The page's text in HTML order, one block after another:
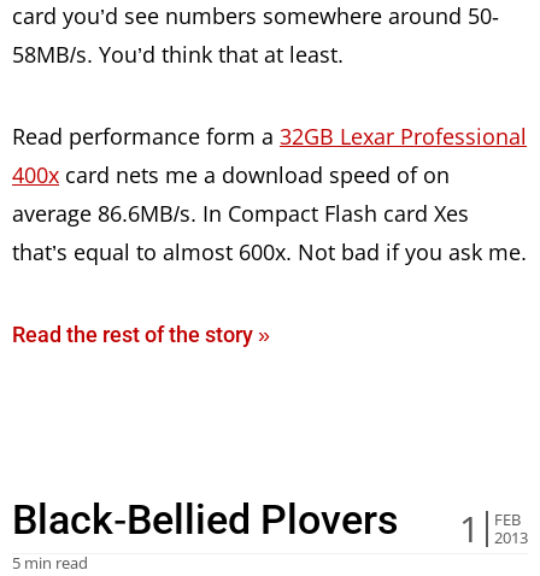
card you’d see numbers somewhere around 50-
58MB/s. You’d think that at least.
Read performance form a 32GB Lexar Professional
400x card nets me a download speed of on
average 86.6MB/s. In Compact Flash card Xes
that’s equal to almost 600x. Not bad if you ask me.
Read the rest of the story »
Black-Bellied Plovers 1
FEB
2013
5 min read